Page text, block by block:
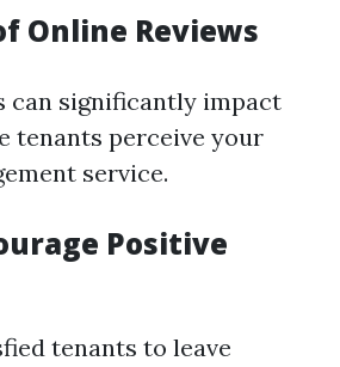
Online Reviews
can significantly impact
tenants perceive your
service.
Positive
tenants to leave